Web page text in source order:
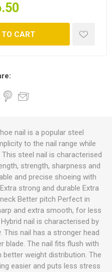
TO CART
nail is a popular steel
to the nail range while
steel nail is characterised
strength, sharpness and
and precise shoeing with
strong and durable Extra
Better pitch Perfect in
and extra smooth, for less
nail is characterised by
This nail has a stronger head
blade. The nail fits flush with
weight distribution. The
easier and puts less stress